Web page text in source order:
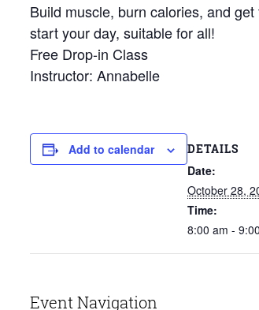
Build muscle, burn calories, and
start your day, suitable for all!
Free Drop-in Class
Instructor: Annabelle
Add to calendar DETAILS
Date:
October 28,
Time:
8:00 am -
Event Navigation